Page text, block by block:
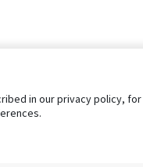
FAQs
in our privacy policy,